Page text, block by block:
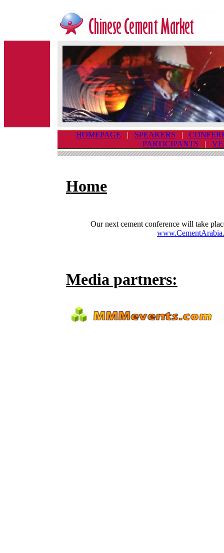
HOMEPAGE | SPEAKERS |
PARTICIPANTS |
Home
Our next cement conference will take
Media partners: